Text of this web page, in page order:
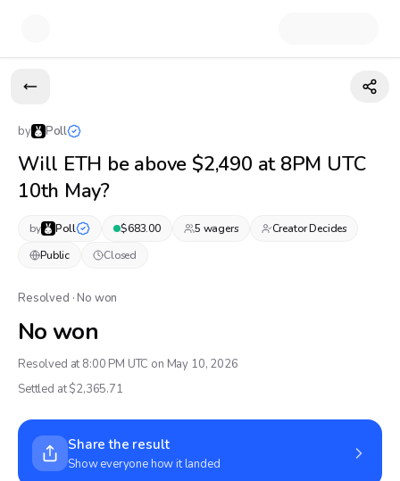
by Poll
Will ETH be above $2,490 at 8PM UTC
10th May?
by Poll $683.00 5 wagers
Creator Decides
Public
Closed
Resolved · No won
No won
Resolved at 8:00 PM UTC on May 10, 2026
Settled at $2,365.71
Share the result
Show everyone how it landed